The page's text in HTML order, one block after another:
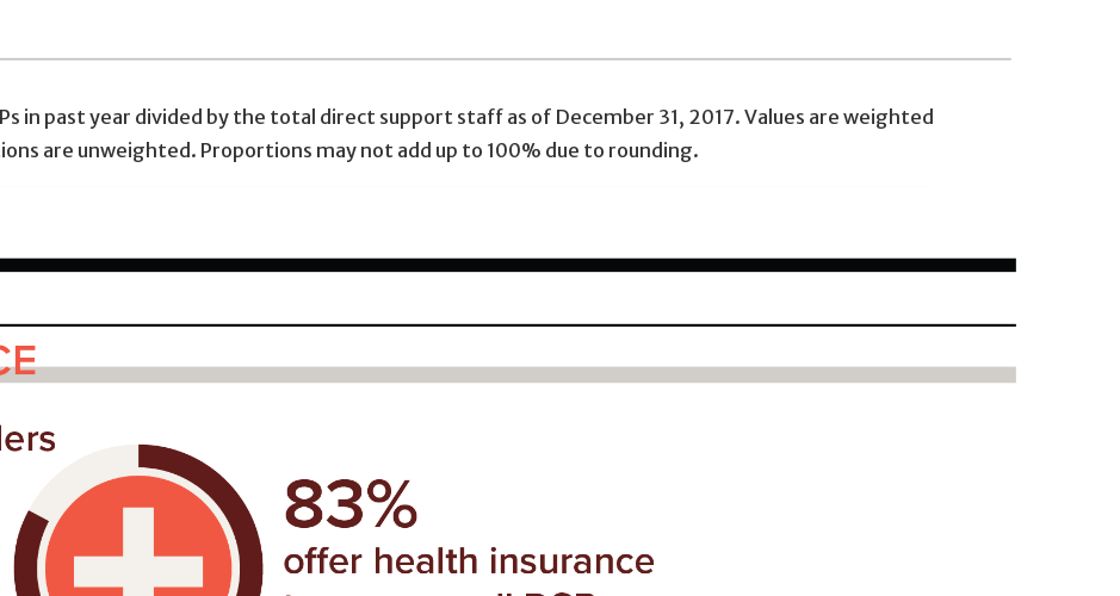
in past year divided by the total direct support staff as of December 31, 2017. Values are weighted
are unweighted. Proportions may not add up to 100% due to rounding.